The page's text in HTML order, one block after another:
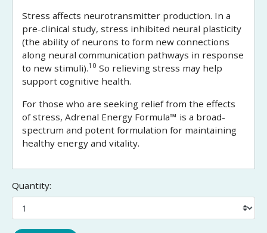
Stress affects neurotransmitter production. In a
pre-clinical study, stress inhibited neural plasticity
(the ability of neurons to form new connections
along neural communication pathways in response
to new stimuli).10 So relieving stress may help
support cognitive health.
For those who are seeking relief from the effects
of stress, Adrenal Energy Formula™ is a broad-
spectrum and potent formulation for maintaining
healthy energy and vitality.
Quantity: